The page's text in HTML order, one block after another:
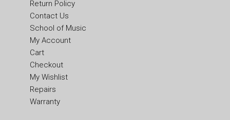
Return Policy
Contact Us
School of Music
My Account
Cart
Checkout
My Wishlist
Repairs
Warranty